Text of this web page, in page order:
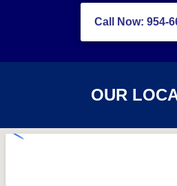
Call Now: 954-
OUR